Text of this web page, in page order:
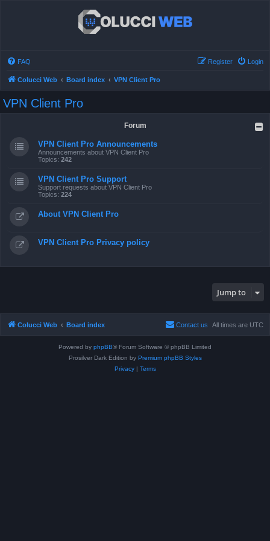
FAQ Login
Register
Colucci Web Board index VPN Client Pro
VPN Client Pro
Forum
VPN Client Pro Announcements
Announcements about VPN Client Pro
Topics: 242
VPN Client Pro Support
Support requests about VPN Client Pro
Topics: 224
About VPN Client Pro
VPN Client Pro Privacy policy
Jump to
Colucci Web Board index All times are UTC
Contact us
Powered by phpBB® Forum Software © phpBB Limited
Prosilver Dark Edition by Premium phpBB Styles
Privacy| Terms